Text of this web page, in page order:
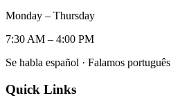
Monday – Thursday
7:30 AM – 4:00 PM
Se habla español · Falamos português
Quick Links